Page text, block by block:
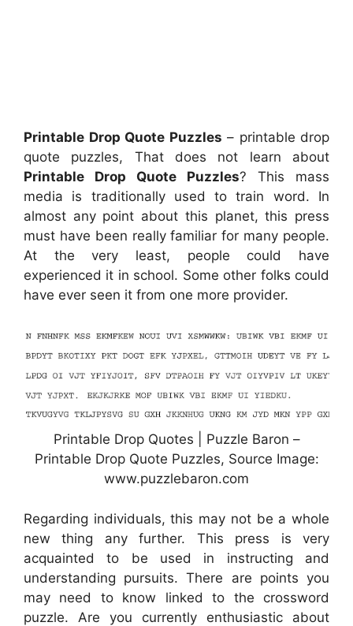
Printable Drop Quote Puzzles – printable drop
quote puzzles, That does not learn about
Printable Drop Quote Puzzles? This mass
media is traditionally used to train word. In
almost any point about this planet, this press
must have been really familiar for many people.
At the very least, people could have
experienced it in school. Some other folks could
have ever seen it from one more provider.
Printable Drop Quotes | Puzzle Baron –
Printable Drop Quote Puzzles, Source Image:
www.puzzlebaron.com
Regarding individuals, this may not be a whole
new thing any further. This press is very
acquainted to be used in instructing and
understanding pursuits. There are points you
may need to know linked to the crossword
puzzle. Are you currently enthusiastic about